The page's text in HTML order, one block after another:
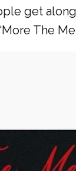
get
The